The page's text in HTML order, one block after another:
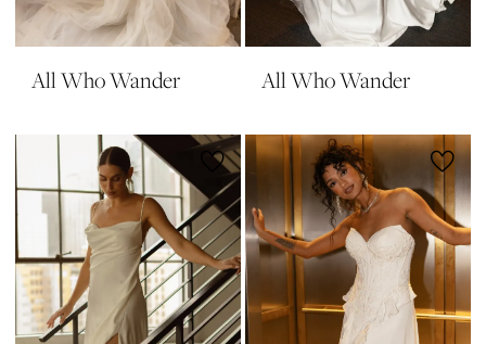
All Who Wander All Who Wander